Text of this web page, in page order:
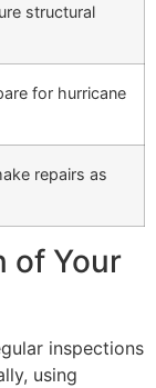
structural
for hurricane
repairs as
of Your
inspections
using